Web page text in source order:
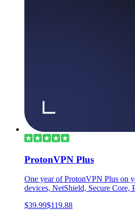
ProtonVPN Plus
One year of ProtonVPN Plus on
devices, NetShield, Secure Core,
$39.99$119.88